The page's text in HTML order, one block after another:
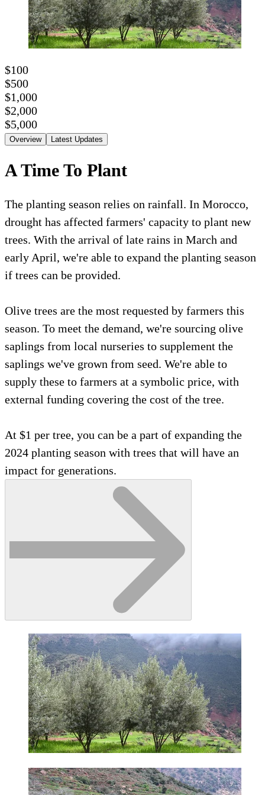
$100
$500
$1,000
$2,000
$5,000
Overview Latest Updates
A Time To Plant
The planting season relies on rainfall. In Morocco,
drought has affected farmers' capacity to plant new
trees. With the arrival of late rains in March and
early April, we're able to expand the planting season
if trees can be provided.
Olive trees are the most requested by farmers this
season. To meet the demand, we're sourcing olive
saplings from local nurseries to supplement the
saplings we've grown from seed. We're able to
supply these to farmers at a symbolic price, with
external funding covering the cost of the tree.
At $1 per tree, you can be a part of expanding the
2024 planting season with trees that will have an
impact for generations.